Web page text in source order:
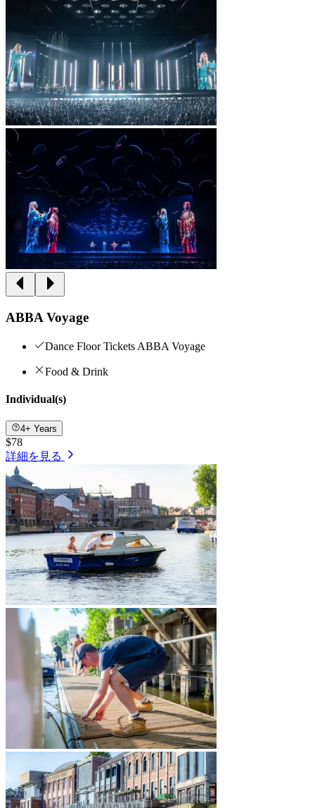
ABBA Voyage
Dance Floor Tickets ABBA Voyage
Food & Drink
Individual(s)
4+ Years
$78
詳細を見る